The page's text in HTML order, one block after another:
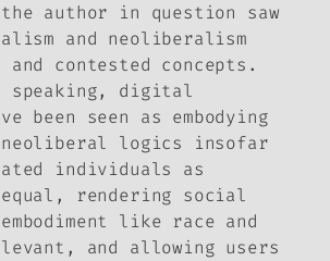
author in question saw
and neoliberalism
and contested concepts.
speaking, digital
been seen as embodying
logics insofar
individuals as
rendering social
like race and
and allowing users